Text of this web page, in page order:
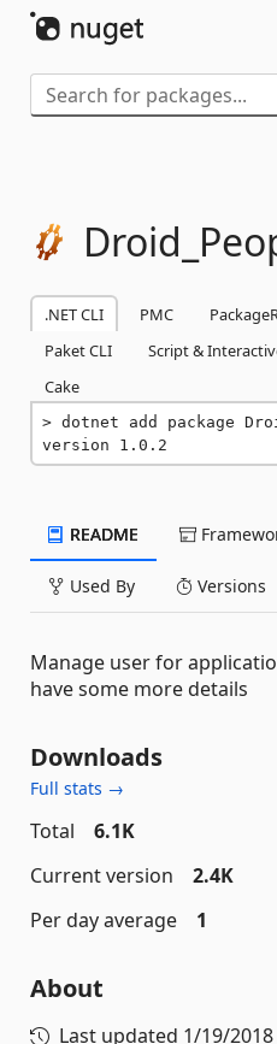
.NET CLI PMC
Paket CLI
Script &
Cake
dotnet add package
version 1.0.2
README
Used By Versions
Manage user for
have some more details
Downloads
Full stats →
Total
6.1K
Current version
2.4K
Per day average
1
About
Last updated 1/19/2018